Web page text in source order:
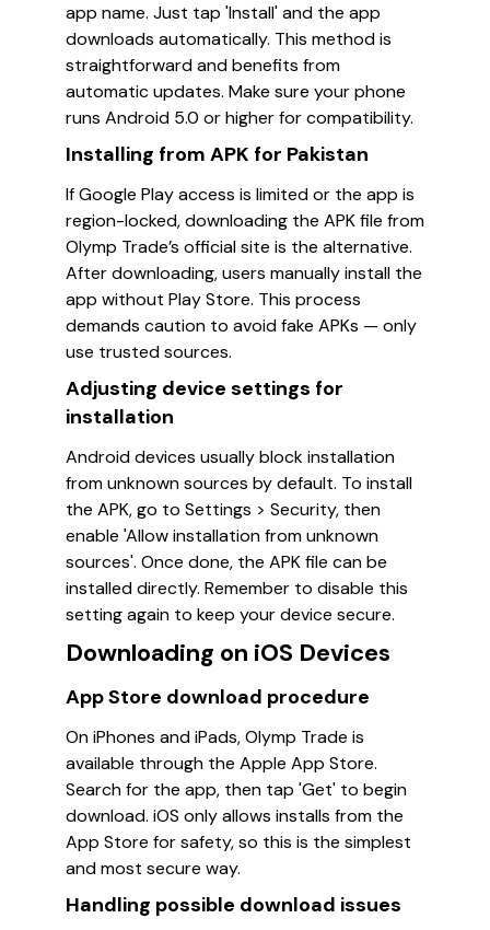
app name. Just tap 'Install' and the app
downloads automatically. This method is
straightforward and benefits from
automatic updates. Make sure your phone
runs Android 5.0 or higher for compatibility.
Installing from APK for Pakistan
If Google Play access is limited or the app is
region-locked, downloading the APK file from
Olymp Trade’s official site is the alternative.
After downloading, users manually install the
app without Play Store. This process
demands caution to avoid fake APKs — only
use trusted sources.
Adjusting device settings for
installation
Android devices usually block installation
from unknown sources by default. To install
the APK, go to Settings > Security, then
enable 'Allow installation from unknown
sources'. Once done, the APK file can be
installed directly. Remember to disable this
setting again to keep your device secure.
Downloading on iOS Devices
App Store download procedure
On iPhones and iPads, Olymp Trade is
available through the Apple App Store.
Search for the app, then tap 'Get' to begin
download. iOS only allows installs from the
App Store for safety, so this is the simplest
and most secure way.
Handling possible download issues